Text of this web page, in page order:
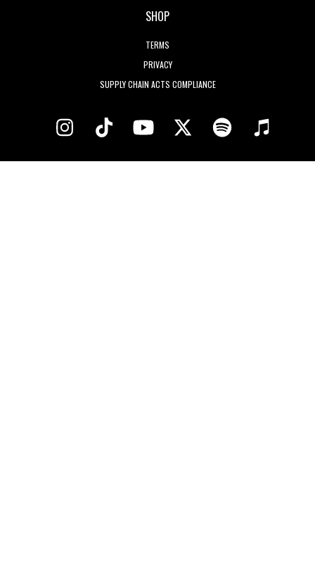
SHOP
TERMS
PRIVACY
SUPPLY CHAIN ACTS COMPLIANCE